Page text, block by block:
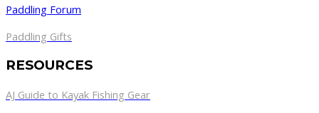
Paddling Forum
Paddling Gifts
RESOURCES
AJ Guide to Kayak Fishing Gear